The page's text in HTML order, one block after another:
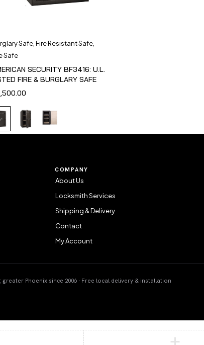
Safe, Fire Resistant Safe,
Safe
SECURITY BF3416: U.L.
FIRE & BURGLARY SAFE
COMPANY
About Us
Locksmith Services
Shipping & Delivery
Contact
My Account
Phoenix since 2006 · Free local delivery & installation